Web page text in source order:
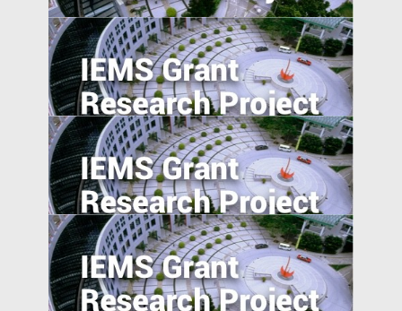
National Expressway Expansion, Trade
integration and Pollution: Micro-Evidence
from 60,000 Industrial Plants in China
Agglomeration, Competition, and Firm
Capability: Evidence from China and India
Industrial Upgrading, Structural Change,
and Middle-Income Trap